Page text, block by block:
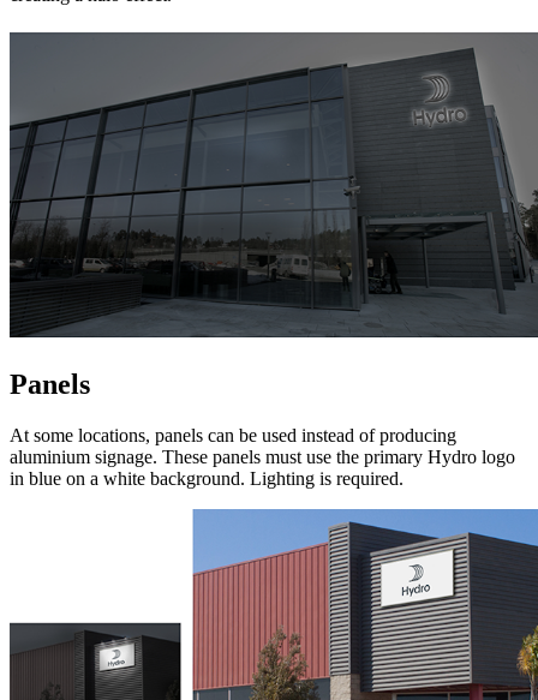
Panels
At some locations, panels can be used instead of producing
aluminium signage. These panels must use the primary Hydro logo
in blue on a white background. Lighting is required.